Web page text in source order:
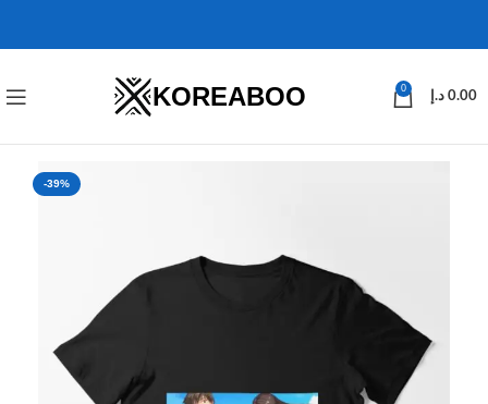
KOREABOO 0
0.00 د.إ
-39%